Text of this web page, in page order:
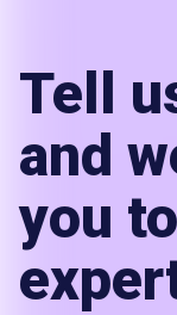
Tell
and
you